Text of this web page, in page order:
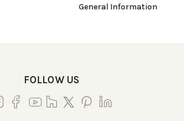
General Information
FOLLOW US